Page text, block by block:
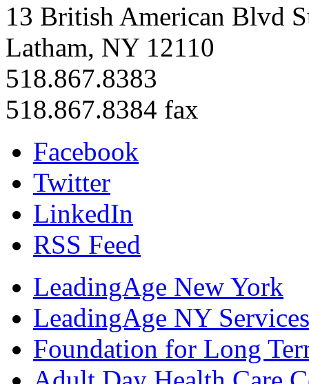
13 British American Blvd
Latham, NY 12110
518.867.8383
518.867.8384 fax
Facebook
Twitter
LinkedIn
RSS Feed
LeadingAge New York
LeadingAge NY
Foundation for Long